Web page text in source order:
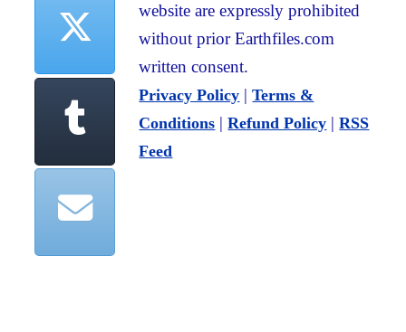
website are expressly prohibited
without prior Earthfiles.com
written consent.
Privacy Policy |Terms &
Conditions |Refund Policy |RSS
Feed